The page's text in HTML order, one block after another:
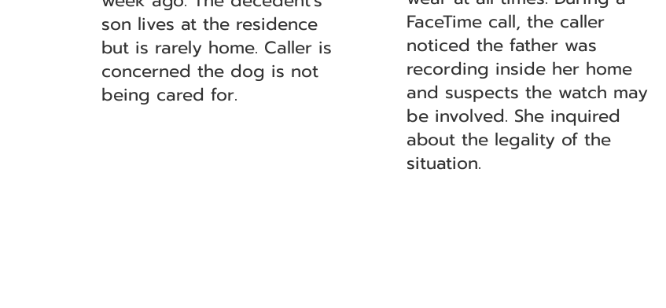
son lives at the residence
but is rarely home. Caller is
concerned the dog is not
being cared for.
FaceTime call, the caller
noticed the father was
recording inside her home
and suspects the watch may
be involved. She inquired
about the legality of the
situation.